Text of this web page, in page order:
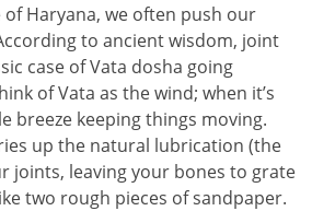
Haryana, we often push our
to ancient wisdom, joint
case of Vata dosha going
of Vata as the wind; when it’s
breeze keeping things moving.
up the natural lubrication (the
joints, leaving your bones to grate
two rough pieces of sandpaper.